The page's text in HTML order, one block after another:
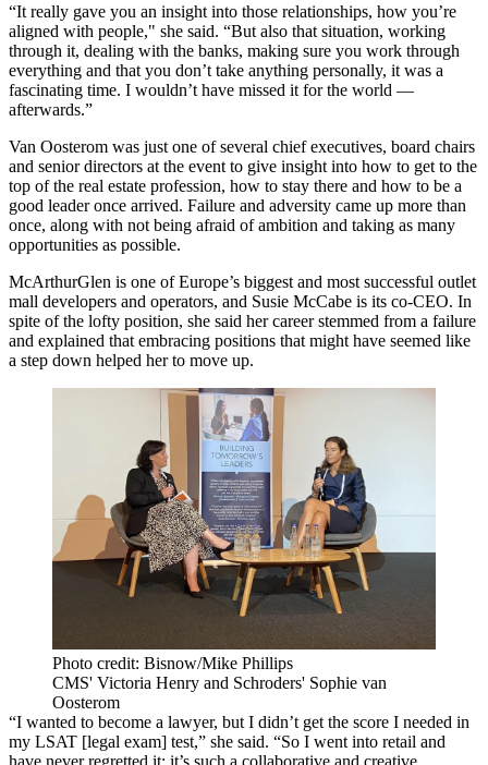
“It really gave you an insight into those relationships, how you’re
aligned with people," she said. “But also that situation, working
through it, dealing with the banks, making sure you work through
everything and that you don’t take anything personally, it was a
fascinating time. I wouldn’t have missed it for the world —
afterwards.”
Van Oosterom was just one of several chief executives, board chairs
and senior directors at the event to give insight into how to get to the
top of the real estate profession, how to stay there and how to be a
good leader once arrived. Failure and adversity came up more than
once, along with not being afraid of ambition and taking as many
opportunities as possible.
McArthurGlen is one of Europe’s biggest and most successful outlet
mall developers and operators, and Susie McCabe is its co-CEO. In
spite of the lofty position, she said her career stemmed from a failure
and explained that embracing positions that might have seemed like
a step down helped her to move up.
Photo credit: Bisnow/Mike Phillips
CMS' Victoria Henry and Schroders' Sophie van
Oosterom
“I wanted to become a lawyer, but I didn’t get the score I needed in
my LSAT [legal exam] test,” she said. “So I went into retail and
have never regretted it; it’s such a collaborative and creative